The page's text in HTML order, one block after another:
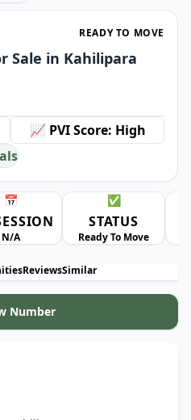
READY TO MOVE
Sale in Kahilipara
📈 PVI Score: High
📅
N/A
✅
STATUS
Ready To Move
ReviewsSimilar
Number